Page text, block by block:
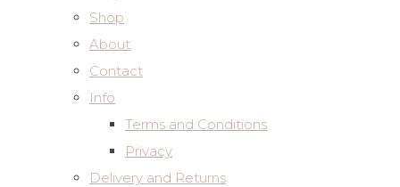
Shop
About
Contact
Info
Terms and Conditions
Privacy
Delivery and Returns